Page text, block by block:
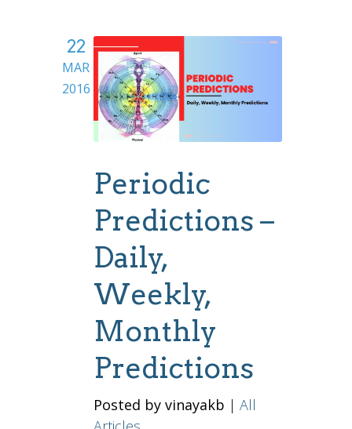
22
MAR
2016
Periodic
Predictions –
Daily,
Weekly,
Monthly
Predictions
Posted by vinayakb | All